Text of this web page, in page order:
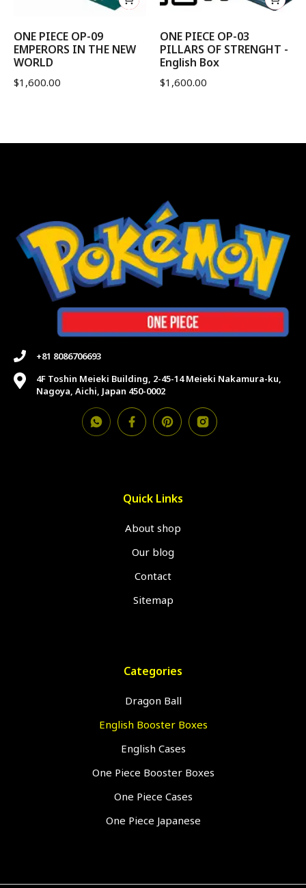
ONE PIECE OP-09
EMPERORS IN THE NEW
WORLD
$1,600.00
ONE PIECE OP-03
PILLARS OF STRENGHT -
English Box
$1,600.00
+81 8086706693
4F Toshin Meieki Building, 2-45-14 Meieki Nakamura-ku,
Nagoya, Aichi, Japan 450-0002
Quick Links
About shop
Our blog
Contact
Sitemap
Categories
Dragon Ball
English Booster Boxes
English Cases
One Piece Booster Boxes
One Piece Cases
One Piece Japanese